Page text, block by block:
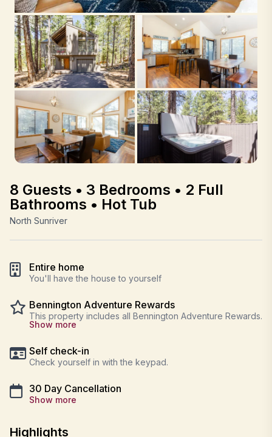
8 Guests • 3 Bedrooms • 2 Full
Bathrooms • Hot Tub
North Sunriver
Entire home
You'll have the house to yourself
Bennington Adventure Rewards
This property includes all Bennington Adventure Rewards.
Show more
Self check-in
Check yourself in with the keypad.
30 Day Cancellation
Show more
Highlights